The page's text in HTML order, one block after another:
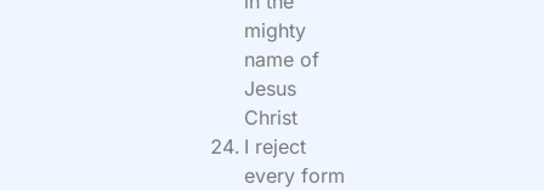
mighty
name of
Jesus
Christ
I reject
every form